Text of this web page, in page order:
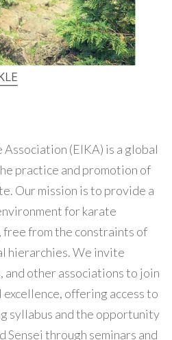
(EIKA) is a global
practice and promotion of
Our mission is to provide a
for karate
from the constraints of
hierarchies. We invite
and other associations to join
offering access to
syllabus and the opportunity
through seminars and